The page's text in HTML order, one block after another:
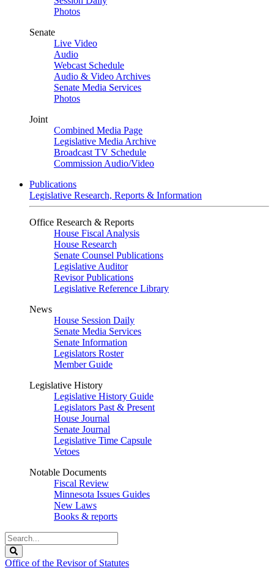
Photos
Senate
Live Video
Audio
Webcast Schedule
Audio & Video Archives
Senate Media Services
Photos
Joint
Combined Media Page
Legislative Media Archive
Broadcast TV Schedule
Commission Audio/Video
Publications
Legislative Research, Reports & Information
Office Research & Reports
House Fiscal Analysis
House Research
Senate Counsel Publications
Legislative Auditor
Revisor Publications
Legislative Reference Library
News
House Session Daily
Senate Media Services
Senate Information
Legislators Roster
Member Guide
Legislative History
Legislative History Guide
Legislators Past & Present
House Journal
Senate Journal
Legislative Time Capsule
Vetoes
Notable Documents
Fiscal Review
Minnesota Issues Guides
New Laws
Books & reports
Search
Legislature
Office of the Revisor of Statutes